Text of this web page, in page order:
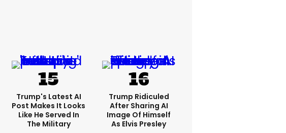
Trump's Latest AI
Post Makes It Looks
Like He Served In
The Military
Trump Ridiculed
After Sharing AI
Image Of Himself
As Elvis Presley